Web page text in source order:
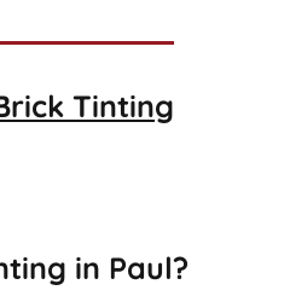
Tinting
in Paul?